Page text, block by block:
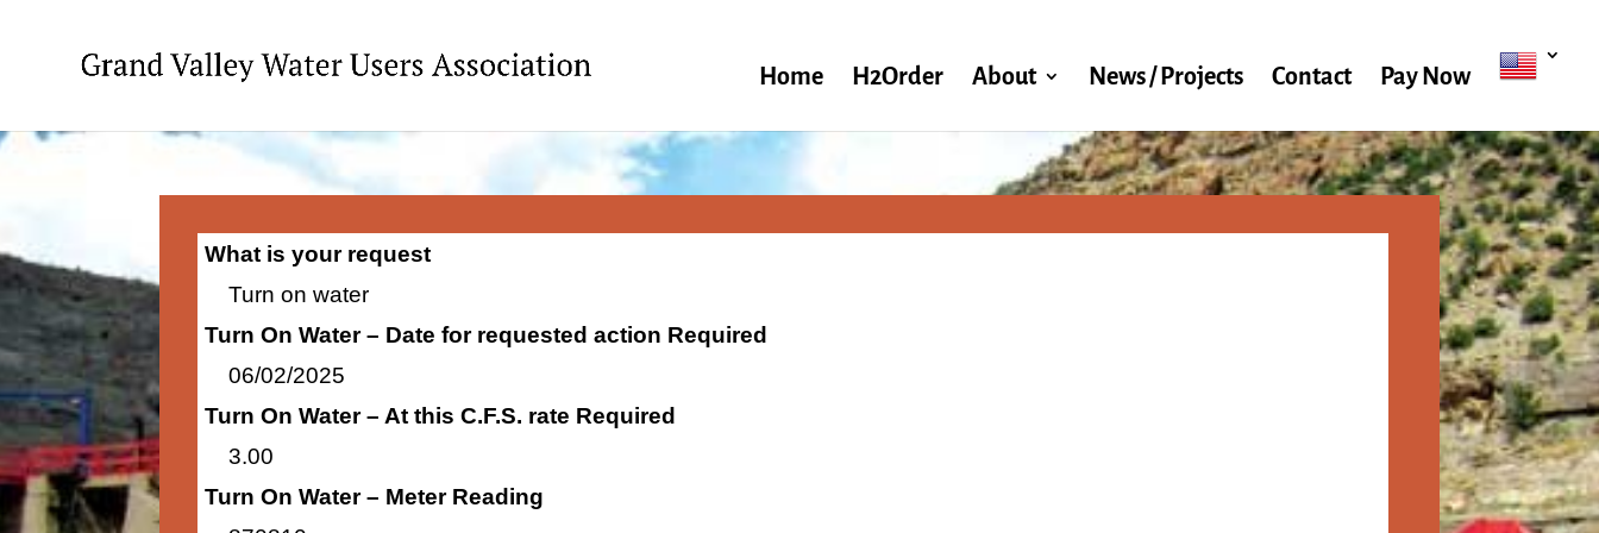
Home H2Order About News / Projects Contact Pay Now
What is your request
Turn on water
Turn On Water – Date for requested action Required
06/02/2025
Turn On Water – At this C.F.S. rate Required
3.00
Turn On Water – Meter Reading